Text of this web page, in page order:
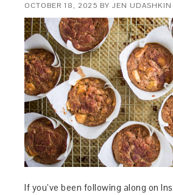
OCTOBER 18, 2025 BYJEN UDASHKIN
If you’ve been following along on